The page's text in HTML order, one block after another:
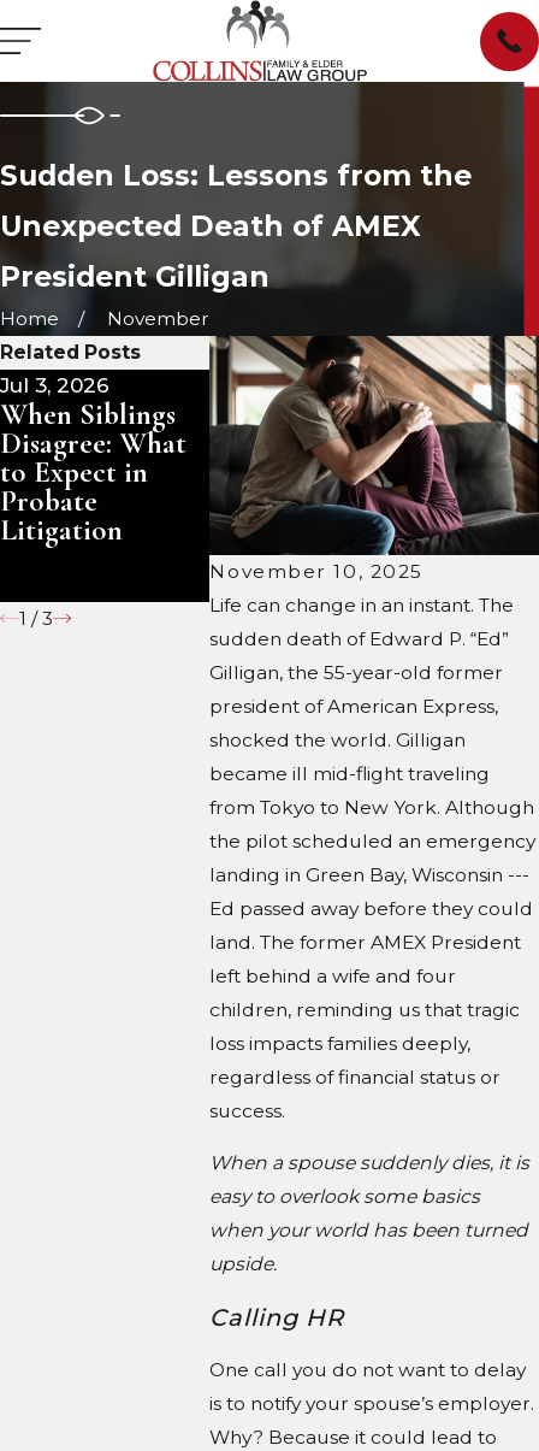
Sudden Loss: Lessons from the
Unexpected Death of AMEX
President Gilligan
Home November
November 10, 2025
Life can change in an instant. The
sudden death of Edward P. “Ed”
Gilligan, the 55-year-old former
president of American Express,
shocked the world. Gilligan
became ill mid-flight traveling
from Tokyo to New York. Although
the pilot scheduled an emergency
landing in Green Bay, Wisconsin ---
Ed passed away before they could
land. The former AMEX President
left behind a wife and four
children, reminding us that tragic
loss impacts families deeply,
regardless of financial status or
success.
When a spouse suddenly dies, it is
easy to overlook some basics
when your world has been turned
upside.
Calling HR
One call you do not want to delay
is to notify your spouse’s employer.
Why? Because it could lead to
Related Posts
Jul 3, 2026
When Siblings
Disagree: What
to Expect in
Probate
Litigation
Jun 25, 2026
Estate Planning
for Solo Agers in
South Carolina:
A Different
Approach for
Those Going It
Alone
Jun 22,
South
Small
You
Skip
Court?
1 /3